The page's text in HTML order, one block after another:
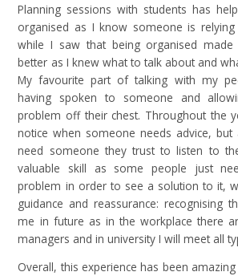
Planning sessions with students has
organised as I know someone is
while I saw that being organised made
better as I knew what to talk about and
My favourite part of talking with my
having spoken to someone and
problem off their chest. Throughout the
notice when someone needs advice,
need someone they trust to listen to
valuable skill as some people just
problem in order to see a solution to it,
guidance and reassurance: recognising
me in future as in the workplace there
managers and in university I will meet all
Overall, this experience has been